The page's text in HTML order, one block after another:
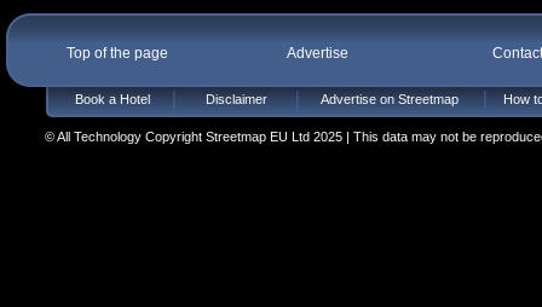
Top of the page Advertise
Book a Hotel Disclaimer Advertise on Streetmap How
© All Technology Copyright Streetmap EU Ltd 2025 | This data may not be